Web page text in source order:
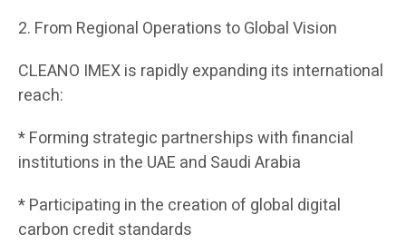
2. From Regional Operations to Global Vision
CLEANO IMEX is rapidly expanding its international
reach:
* Forming strategic partnerships with financial
institutions in the UAE and Saudi Arabia
* Participating in the creation of global digital
carbon credit standards